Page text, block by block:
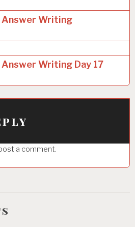
Answer Writing
Writing Day 17
a comment.